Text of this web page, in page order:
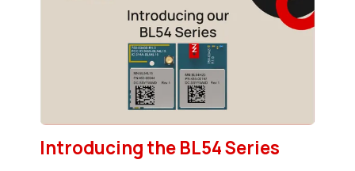
Introducing the BL54 Series